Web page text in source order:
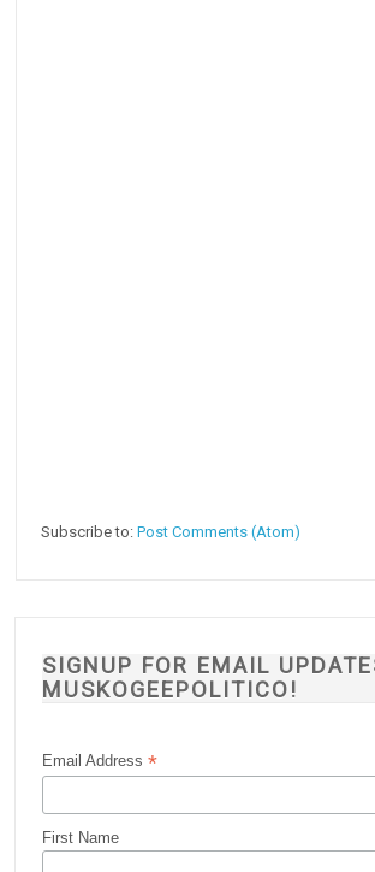
Subscribe to:Post Comments (Atom)
SIGNUP FOR EMAIL
MUSKOGEEPOLITICO!
Email Address*
First Name